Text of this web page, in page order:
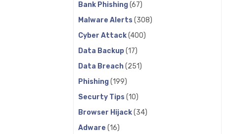
Bank Phishing(67)
Malware Alerts (308)
Cyber Attack(400)
Data Backup(17)
Data Breach(251)
Phishing(199)
Securty Tips (10)
Browser Hijack(34)
Adware (16)